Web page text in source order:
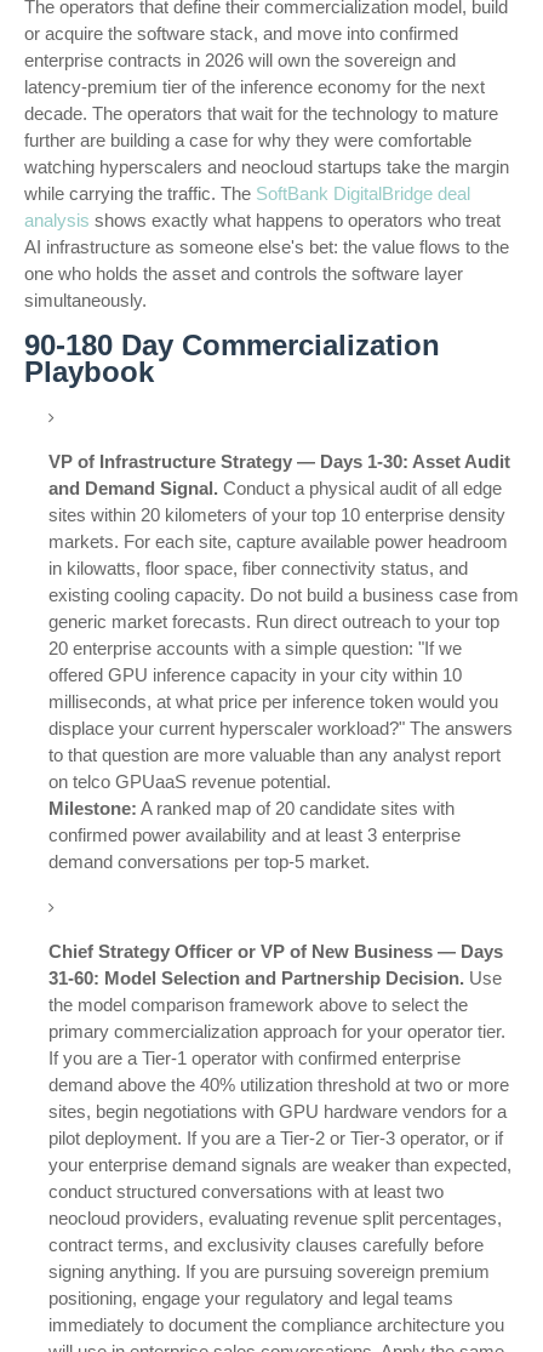
The operators that define their commercialization model, build
or acquire the software stack, and move into confirmed
enterprise contracts in 2026 will own the sovereign and
latency-premium tier of the inference economy for the next
decade. The operators that wait for the technology to mature
further are building a case for why they were comfortable
watching hyperscalers and neocloud startups take the margin
while carrying the traffic. The SoftBank DigitalBridge deal
analysis shows exactly what happens to operators who treat
AI infrastructure as someone else's bet: the value flows to the
one who holds the asset and controls the software layer
simultaneously.
90-180 Day Commercialization
Playbook
VP of Infrastructure Strategy — Days 1-30: Asset Audit
and Demand Signal. Conduct a physical audit of all edge
sites within 20 kilometers of your top 10 enterprise density
markets. For each site, capture available power headroom
in kilowatts, floor space, fiber connectivity status, and
existing cooling capacity. Do not build a business case from
generic market forecasts. Run direct outreach to your top
20 enterprise accounts with a simple question: "If we
offered GPU inference capacity in your city within 10
milliseconds, at what price per inference token would you
displace your current hyperscaler workload?" The answers
to that question are more valuable than any analyst report
on telco GPUaaS revenue potential.
Milestone: A ranked map of 20 candidate sites with
confirmed power availability and at least 3 enterprise
demand conversations per top-5 market.
Chief Strategy Officer or VP of New Business — Days
31-60: Model Selection and Partnership Decision. Use
the model comparison framework above to select the
primary commercialization approach for your operator tier.
If you are a Tier-1 operator with confirmed enterprise
demand above the 40% utilization threshold at two or more
sites, begin negotiations with GPU hardware vendors for a
pilot deployment. If you are a Tier-2 or Tier-3 operator, or if
your enterprise demand signals are weaker than expected,
conduct structured conversations with at least two
neocloud providers, evaluating revenue split percentages,
contract terms, and exclusivity clauses carefully before
signing anything. If you are pursuing sovereign premium
positioning, engage your regulatory and legal teams
immediately to document the compliance architecture you